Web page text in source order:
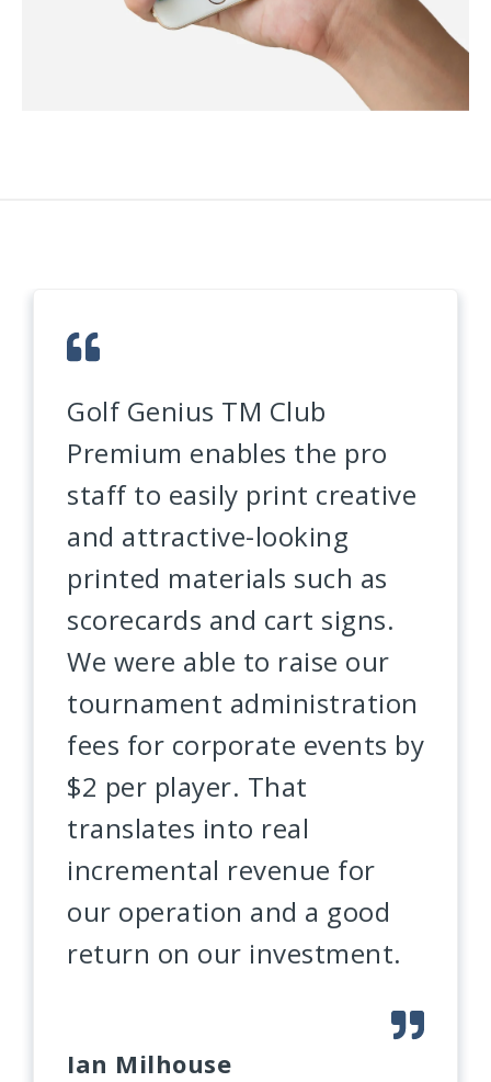
Golf Genius TM Club
Premium enables the pro
staff to easily print creative
and attractive-looking
printed materials such as
scorecards and cart signs.
We were able to raise our
tournament administration
fees for corporate events by
$2 per player. That
translates into real
incremental revenue for
our operation and a good
return on our investment.
Ian Milhouse